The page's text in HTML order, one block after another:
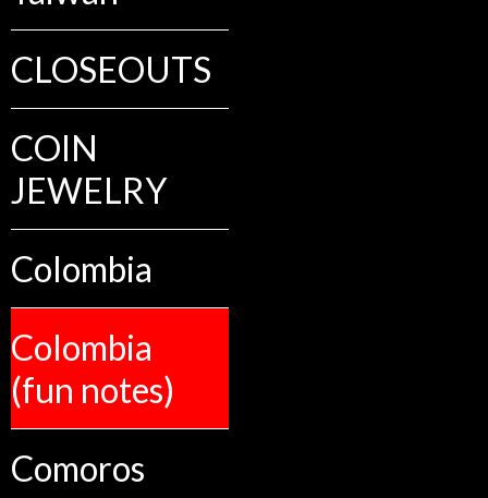
CLOSEOUTS
COIN
JEWELRY
Colombia
Colombia
(fun notes)
Comoros